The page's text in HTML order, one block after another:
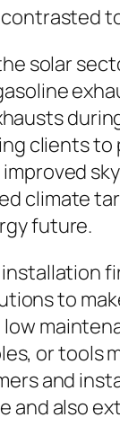
solar
clients
climate
future.
to
or tools
and
and also